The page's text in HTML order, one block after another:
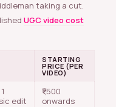
taking a cut.
UGC video cost
STARTING
PRICE (PER
VIDEO)
edit
₹1,500
onwards